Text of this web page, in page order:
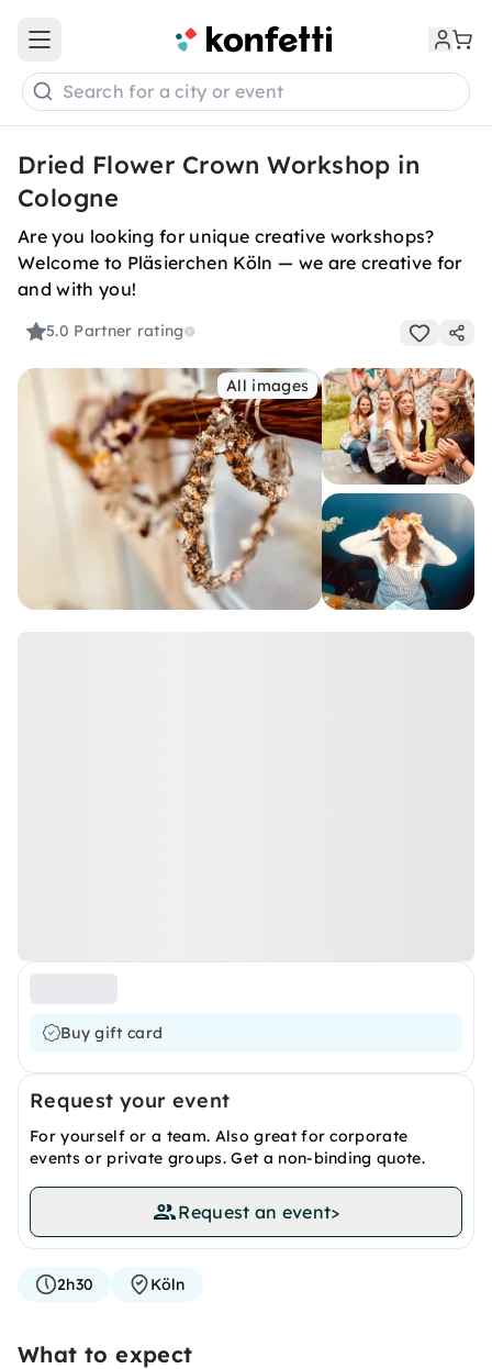
Open main menu
Search for a city or event
Dried Flower Crown Workshop in
Cologne
Are you looking for unique creative workshops?
Welcome to Pläsierchen Köln — we are creative for
and with you!
5.0 Partner rating
All images
Buy gift card
Request your event
For yourself or a team. Also great for corporate
events or private groups. Get a non-binding quote.
Request an event>
2h30 Köln
What to expect